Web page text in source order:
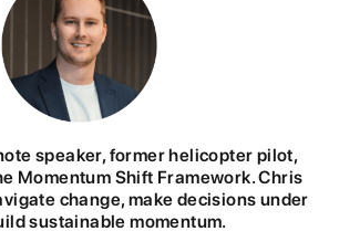
speaker, former helicopter pilot,
Momentum Shift Framework. Chris
change, make decisions under
sustainable momentum.